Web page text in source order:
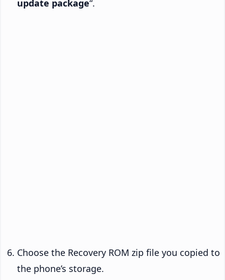
update package“.
Choose the Recovery ROM zip file you copied to
the phone’s storage.